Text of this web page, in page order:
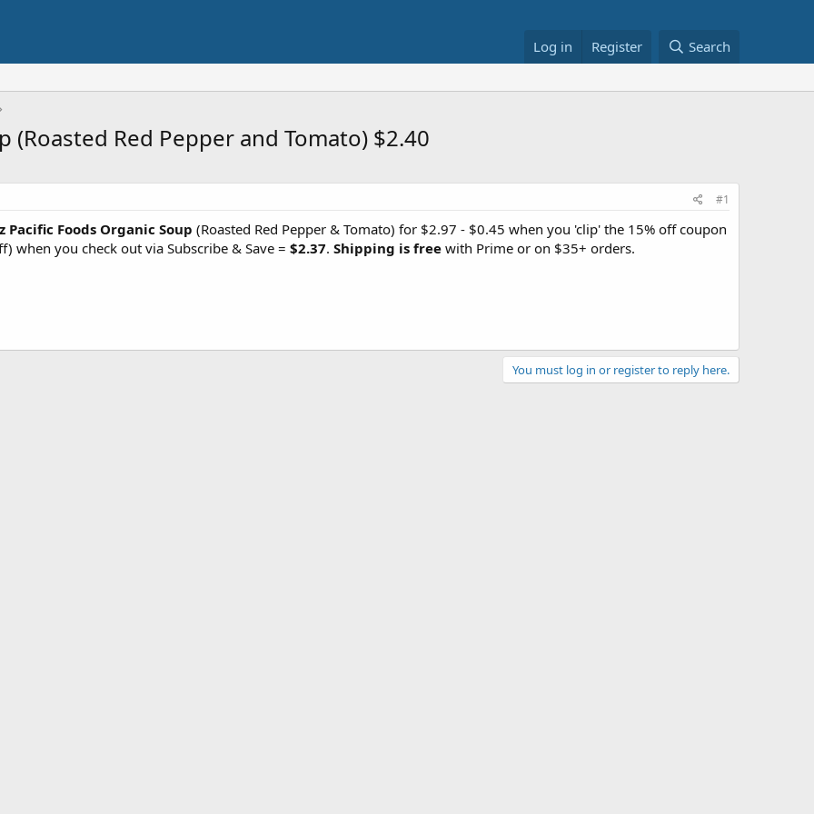
Log in Register Search
(Roasted Red Pepper and Tomato) $2.40
#1
Pacific Foods Organic Soup (Roasted Red Pepper & Tomato) for $2.97 - $0.45 when you 'clip' the 15% off coupon
when you check out via Subscribe & Save = $2.37. Shipping is free with Prime or on $35+ orders.
You must log in or register to reply here.